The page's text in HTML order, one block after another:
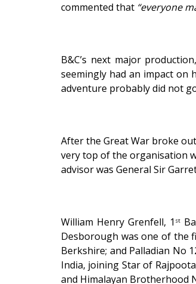
commented that “everyone
B&C’s next major
seemingly had an impact on
adventure probably did not
After the Great War broke
very top of the organisation
advisor was General Sir
William Henry Grenfell, 1 st
Desborough was one of the
Berkshire; and Palladian No
India, joining Star of
and Himalayan Brotherhood